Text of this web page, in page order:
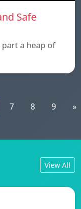
Safe
a heap of
7 8 9 »
View All